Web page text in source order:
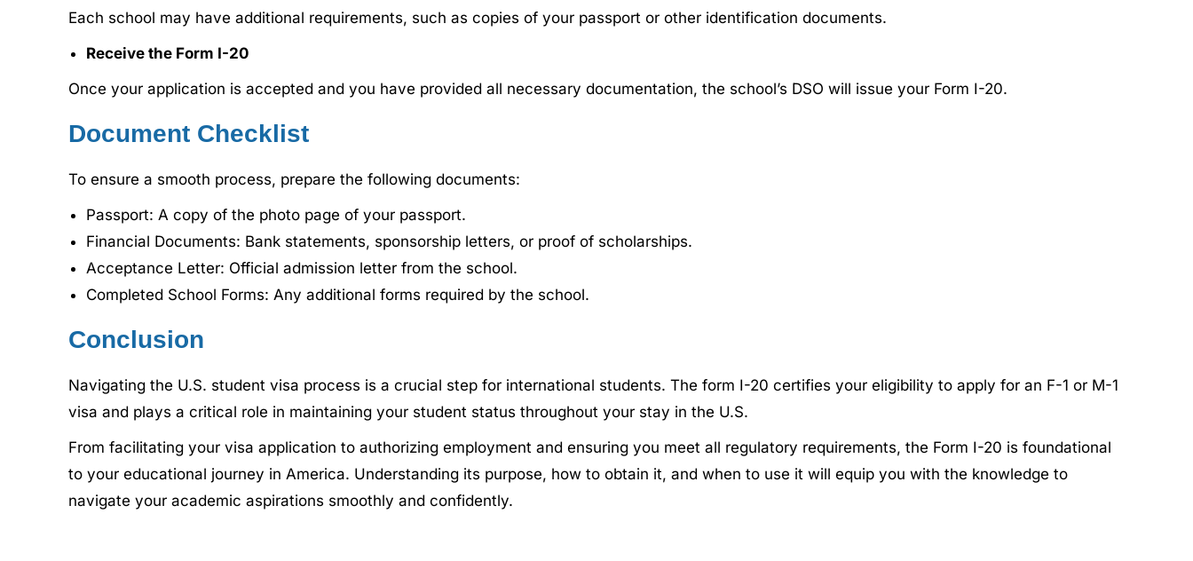
Each school may have additional requirements, such as copies of your passport or other identification documents.
Receive the Form I-20
Once your application is accepted and you have provided all necessary documentation, the school’s DSO will issue your Form I-20.
Document Checklist
To ensure a smooth process, prepare the following documents:
Passport: A copy of the photo page of your passport.
Financial Documents: Bank statements, sponsorship letters, or proof of scholarships.
Acceptance Letter: Official admission letter from the school.
Completed School Forms: Any additional forms required by the school.
Conclusion
Navigating the U.S. student visa process is a crucial step for international students. The form I-20 certifies your eligibility to apply for an F-1 or M-1
visa and plays a critical role in maintaining your student status throughout your stay in the U.S.
From facilitating your visa application to authorizing employment and ensuring you meet all regulatory requirements, the Form I-20 is foundational
to your educational journey in America. Understanding its purpose, how to obtain it, and when to use it will equip you with the knowledge to
navigate your academic aspirations smoothly and confidently.